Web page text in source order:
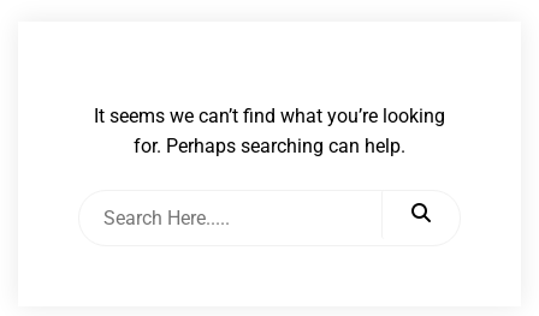
It seems we can’t find what you’re looking
for. Perhaps searching can help.